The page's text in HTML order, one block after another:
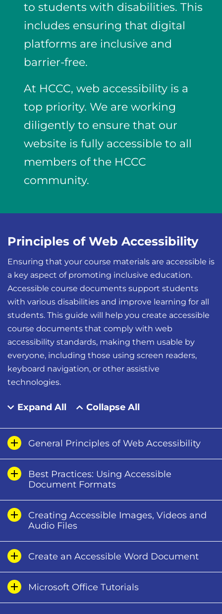
to students with disabilities. This
includes ensuring that digital
platforms are inclusive and
barrier-free.
At HCCC, web accessibility is a
top priority. We are working
diligently to ensure that our
website is fully accessible to all
members of the HCCC
community.
Principles of Web Accessibility
Ensuring that your course materials are accessible is
a key aspect of promoting inclusive education.
Accessible course documents support students
with various disabilities and improve learning for all
students. This guide will help you create accessible
course documents that comply with web
accessibility standards, making them usable by
everyone, including those using screen readers,
keyboard navigation, or other assistive
technologies.
Expand All Collapse All
General Principles of Web Accessibility
Best Practices: Using Accessible
Document Formats
Creating Accessible Images, Videos and
Audio Files
Create an Accessible Word Document
Microsoft Office Tutorials